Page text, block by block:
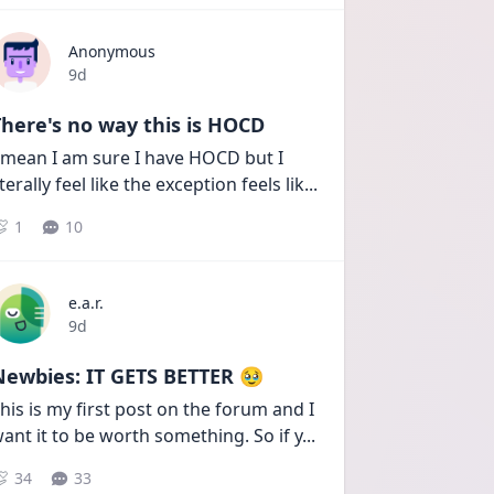
Anonymous
Date posted
9d
no way this is HOCD
I am sure I have HOCD but I
feel like the exception feels lik...
1 10
e.a.r.
Date posted
9d
IT GETS BETTER 🥹
is my first post on the forum and I
it to be worth something. So if y...
34 33